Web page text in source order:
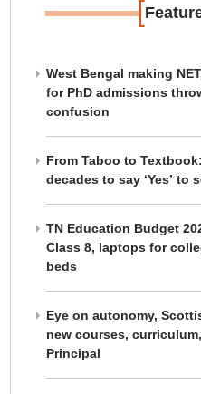
[
West Bengal making
for PhD admissions
confusion
From Taboo to
decades to say ‘Yes’
TN Education Budget
Class 8, laptops for
beds
Eye on autonomy,
new courses,
Principal